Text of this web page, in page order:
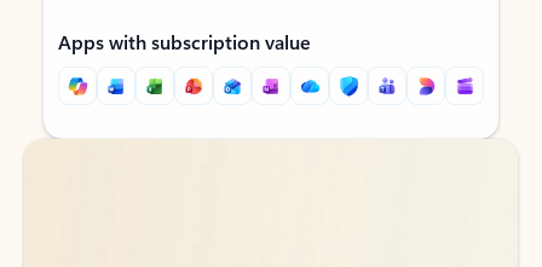
Apps with subscription value
Back to tabs
Back to tabs